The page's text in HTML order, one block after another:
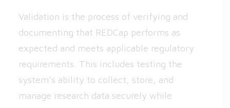
Validation is the process of verifying and
documenting that REDCap performs as
expected and meets applicable regulatory
requirements. This includes testing the
system’s ability to collect, store, and
manage research data securely while